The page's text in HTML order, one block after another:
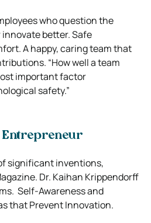
who question the
better. Safe
A happy, caring team that
“How well a team
important factor
safety.”
Entrepreneur
significant inventions,
Dr. Kaihan Krippendorff
Self-Awareness and
that Prevent Innovation.